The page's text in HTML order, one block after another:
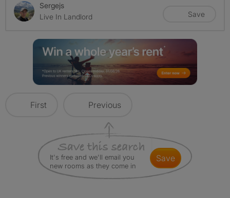
Sergejs
Live In Landlord
Save
First Previous
It's free and we'll email you
new rooms as they come in
save